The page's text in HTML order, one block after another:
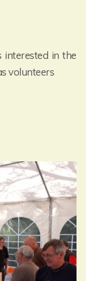
in the
volunteers